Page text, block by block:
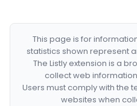
This page is for
statistics shown represent
The Listly extension is a
collect web
Users must comply with the
websites when